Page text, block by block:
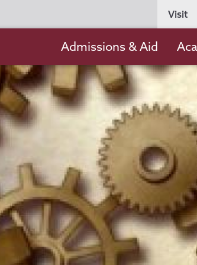
Persona
Visit
navigation
Admissions & Aid